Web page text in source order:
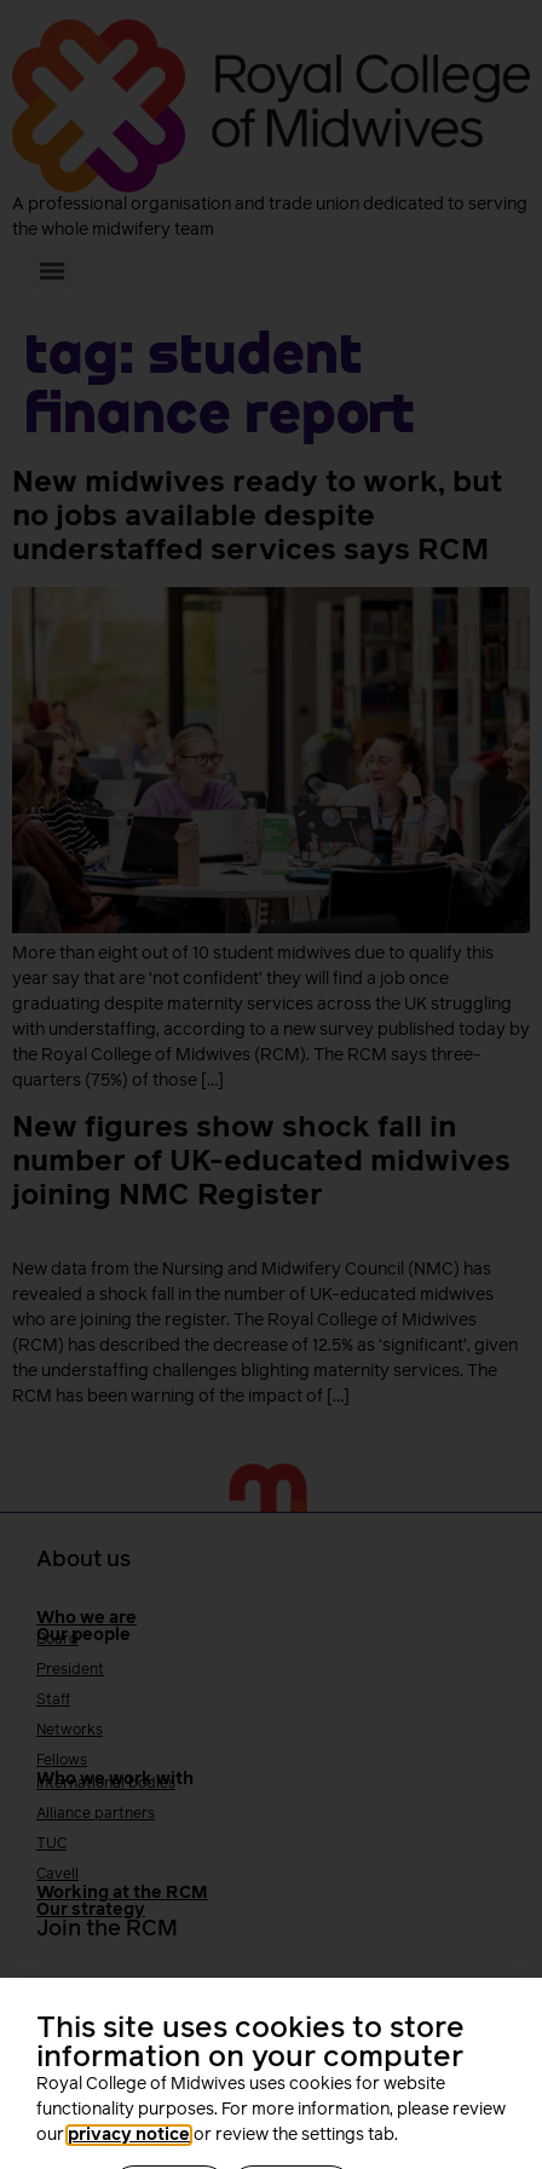
A professional organisation and trade union dedicated to serving
the whole midwifery team
Tag: student
finance report
New midwives ready to work, but
no jobs available despite
understaffed services says RCM
More than eight out of 10 student midwives due to qualify this
year say that are ‘not confident’ they will find a job once
graduating despite maternity services across the UK struggling
with understaffing, according to a new survey published today by
the Royal College of Midwives (RCM). The RCM says three-
quarters (75%) of those […]
New figures show shock fall in
number of UK-educated midwives
joining NMC Register
New data from the Nursing and Midwifery Council (NMC) has
revealed a shock fall in the number of UK-educated midwives
who are joining the register. The Royal College of Midwives
(RCM) has described the decrease of 12.5% as ‘significant’, given
the understaffing challenges blighting maternity services. The
RCM has been warning of the impact of […]
About us
Who we are
Our people
Board
President
Staff
Networks
Fellows
Who we work with
International bodies
Alliance partners
TUC
Cavell
Working at the RCM
Our strategy
Join the RCM
Join the RCM
Learning and careers
Learning & research
i-learn
Research
This site uses cookies to store
information on your computer
Royal College of Midwives uses cookies for website
functionality purposes. For more information, please review
our privacy notice or review the settings tab.